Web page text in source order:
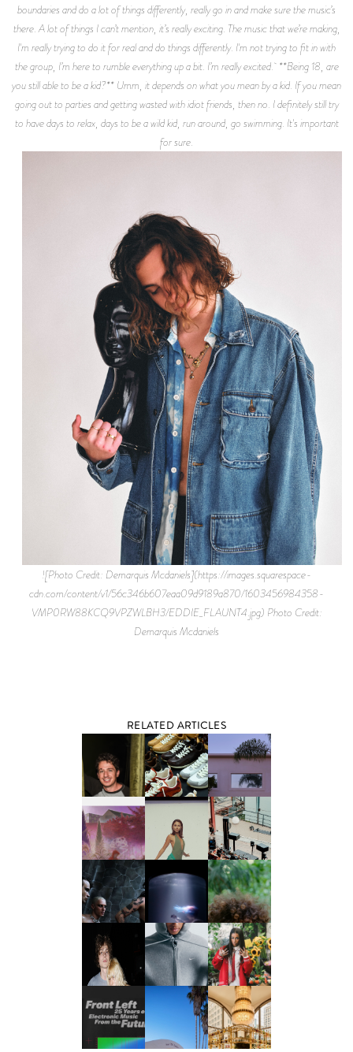
boundaries and do a lot of things differently, really go in and make sure the music’s
there. A lot of things I can’t mention, it’s really exciting. The music that we’re making,
I'm really trying to do it for real and do things differently. I'm not trying to fit in with
the group, I’m here to rumble everything up a bit. I’m really excited. **Being 18, are
you still able to be a kid?** Umm, it depends on what you mean by a kid. If you mean
going out to parties and getting wasted with idiot friends, then no. I definitely still try
to have days to relax, days to be a wild kid, run around, go swimming. It's important
for sure.
![Photo Credit: Demarquis Mcdaniels](https://images.squarespace-
cdn.com/content/v1/56c346b607eaa09d9189a870/1603456984358-
VMP0RW88KCQ9VPZWLBH3/EDDIE_FLAUNT4.jpg) Photo Credit:
Demarquis Mcdaniels
RELATED ARTICLES